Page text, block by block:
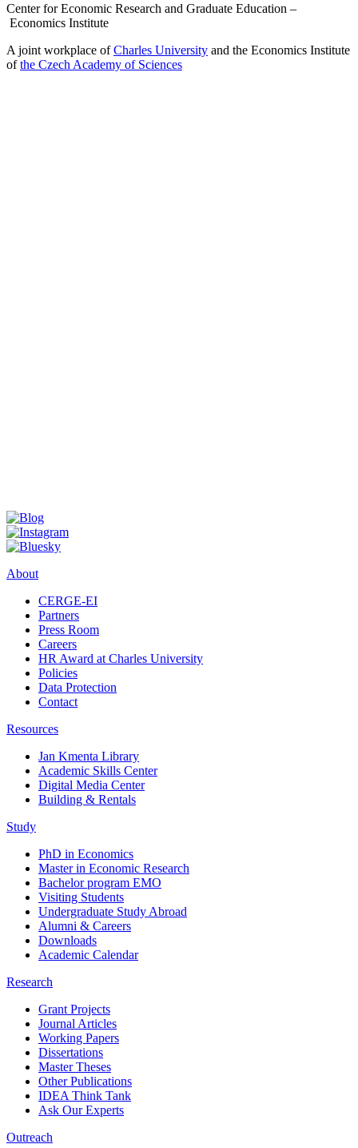
Center for Economic Research and Graduate Education –
Economics Institute
A joint workplace ofCharles University and the Economics Institute
ofthe Czech Academy of Sciences
About
CERGE-EI
Partners
Press Room
Careers
HR Award at Charles University
Policies
Data Protection
Contact
Resources
Jan Kmenta Library
Academic Skills Center
Digital Media Center
Building & Rentals
Study
PhD in Economics
Master in Economic Research
Bachelor program EMO
Visiting Students
Undergraduate Study Abroad
Alumni & Careers
Downloads
Academic Calendar
Research
Grant Projects
Journal Articles
Working Papers
Dissertations
Master Theses
Other Publications
IDEA Think Tank
Ask Our Experts
Outreach